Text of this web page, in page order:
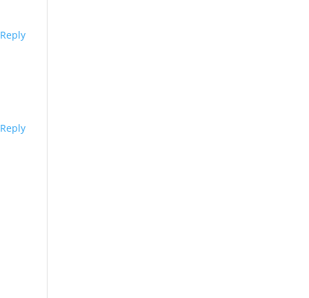
Reply
Reply